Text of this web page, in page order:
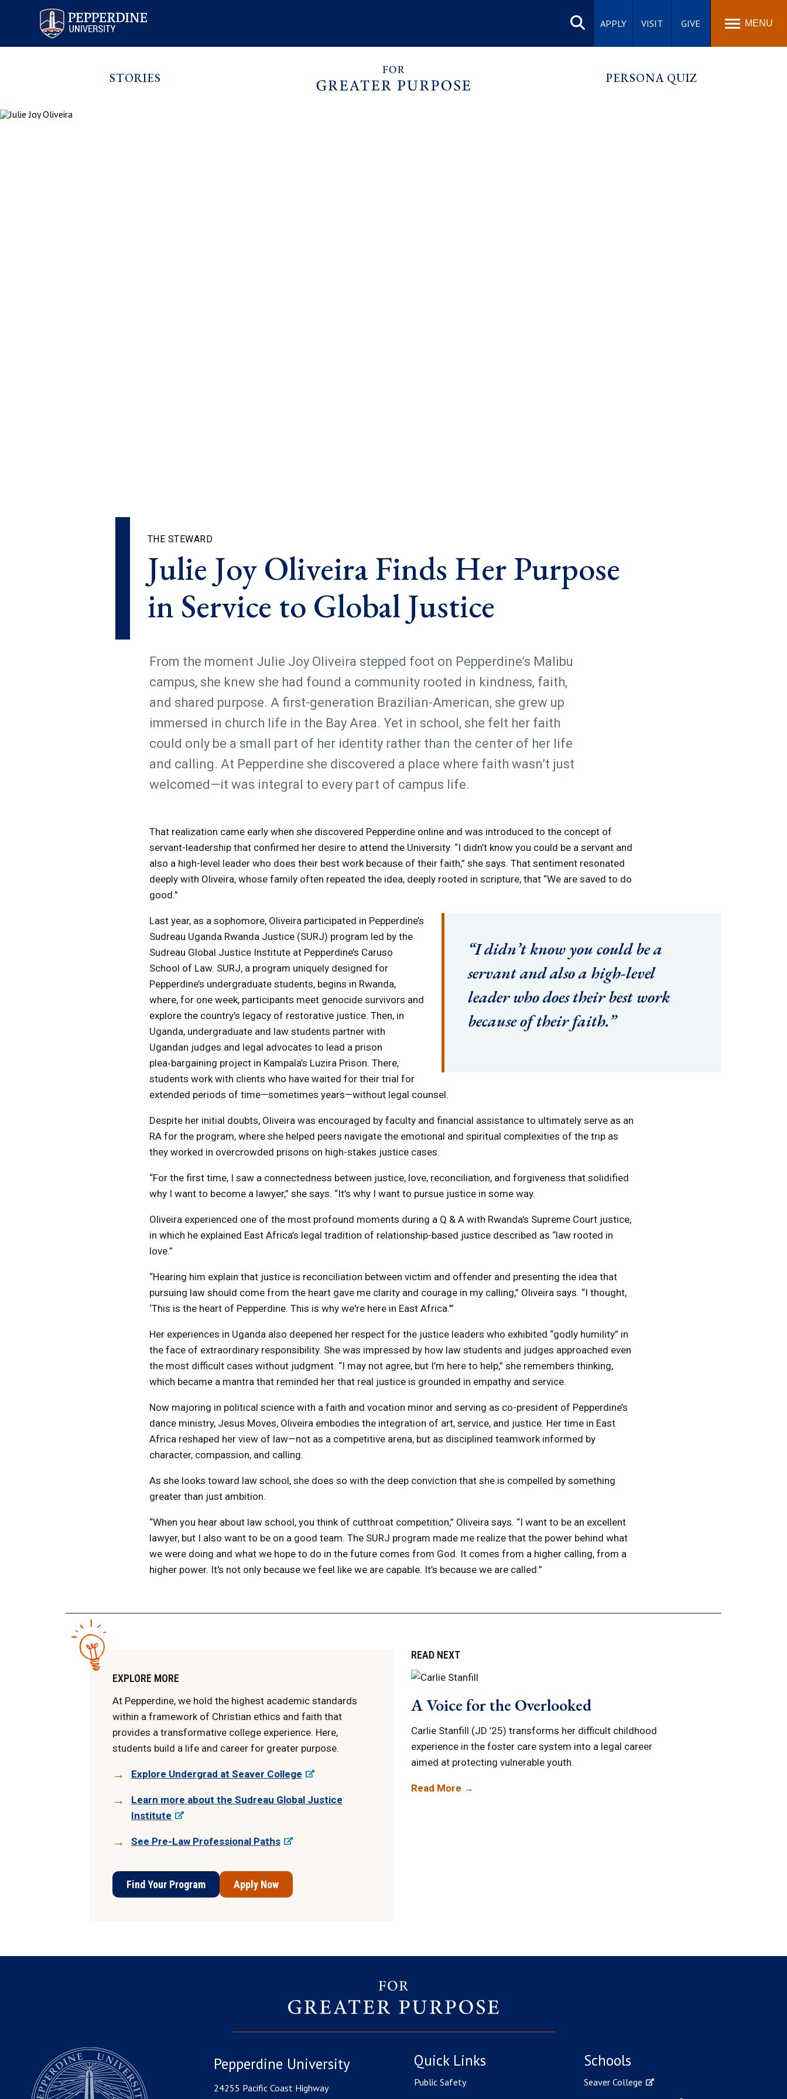
Pepperdine University
Search
site
APPLY VISIT GIVE MENU
STORIES PERSONA QUIZ
THE STEWARD
Julie Joy Oliveira Finds Her Purpose
in Service to Global Justice
From the moment Julie Joy Oliveira stepped foot on Pepperdine’s Malibu
campus, she knew she had found a community rooted in kindness, faith,
and shared purpose. A first-generation Brazilian-American, she grew up
immersed in church life in the Bay Area. Yet in school, she felt her faith
could only be a small part of her identity rather than the center of her life
and calling. At Pepperdine she discovered a place where faith wasn’t just
welcomed—it was integral to every part of campus life.
That realization came early when she discovered Pepperdine online and was introduced to the concept of
servant-leadership that confirmed her desire to attend the University. “I didn’t know you could be a servant and
also a high-level leader who does their best work because of their faith,” she says. That sentiment resonated
deeply with Oliveira, whose family often repeated the idea, deeply rooted in scripture, that “We are saved to do
good.”
“I didn’t know you could be a
servant and also a high-level
leader who does their best work
because of their faith.”
Last year, as a sophomore, Oliveira participated in Pepperdine’s
Sudreau Uganda Rwanda Justice (SURJ) program led by the
Sudreau Global Justice Institute at Pepperdine’s Caruso
School of Law. SURJ, a program uniquely designed for
Pepperdine’s undergraduate students, begins in Rwanda,
where, for one week, participants meet genocide survivors and
explore the country’s legacy of restorative justice. Then, in
Uganda, undergraduate and law students partner with
Ugandan judges and legal advocates to lead a prison
plea‑bargaining project in Kampala’s Luzira Prison. There,
students work with clients who have waited for their trial for
extended periods of time—sometimes years—without legal counsel.
Despite her initial doubts, Oliveira was encouraged by faculty and financial assistance to ultimately serve as an
RA for the program, where she helped peers navigate the emotional and spiritual complexities of the trip as
they worked in overcrowded prisons on high-stakes justice cases.
“For the first time, I saw a connectedness between justice, love, reconciliation, and forgiveness that solidified
why I want to become a lawyer,” she says. “It’s why I want to pursue justice in some way.
Oliveira experienced one of the most profound moments during a Q & A with Rwanda's Supreme Court justice,
in which he explained East Africa’s legal tradition of relationship-based justice described as “law rooted in
love.”
“Hearing him explain that justice is reconciliation between victim and offender and presenting the idea that
pursuing law should come from the heart gave me clarity and courage in my calling,” Oliveira says. “I thought,
‘This is the heart of Pepperdine. This is why we're here in East Africa.’”
Her experiences in Uganda also deepened her respect for the justice leaders who exhibited “godly humility” in
the face of extraordinary responsibility. She was impressed by how law students and judges approached even
the most difficult cases without judgment. “I may not agree, but I’m here to help,” she remembers thinking,
which became a mantra that reminded her that real justice is grounded in empathy and service.
Now majoring in political science with a faith and vocation minor and serving as co-president of Pepperdine’s
dance ministry, Jesus Moves, Oliveira embodies the integration of art, service, and justice. Her time in East
Africa reshaped her view of law—not as a competitive arena, but as disciplined teamwork informed by
character, compassion, and calling.
As she looks toward law school, she does so with the deep conviction that she is compelled by something
greater than just ambition.
“When you hear about law school, you think of cutthroat competition,” Oliveira says. “I want to be an excellent
lawyer, but I also want to be on a good team. The SURJ program made me realize that the power behind what
we were doing and what we hope to do in the future comes from God. It comes from a higher calling, from a
higher power. It's not only because we feel like we are capable. It’s because we are called.”
EXPLORE MORE
At Pepperdine, we hold the highest academic standards
within a framework of Christian ethics and faith that
provides a transformative college experience. Here,
students build a life and career for greater purpose.
Explore Undergrad at Seaver College
Learn more about the Sudreau Global Justice
Institute
See Pre-Law Professional Paths
Find Your Program Apply Now
READ NEXT
A Voice for the Overlooked
Carlie Stanfill (JD ’25) transforms her difficult childhood
experience in the foster care system into a legal career
aimed at protecting vulnerable youth.
Read More →
Quick Links
Public Safety
Schools
Seaver College
Pepperdine University
24255 Pacific Coast Highway